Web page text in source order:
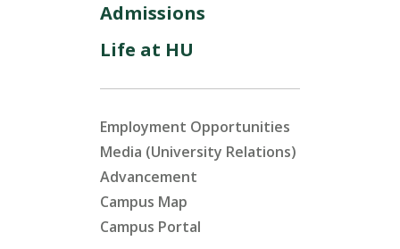
Admissions
Life at HU
Employment Opportunities
Media (University Relations)
Advancement
Campus Map
Campus Portal